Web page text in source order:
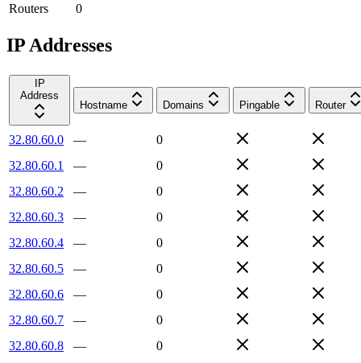
Routers
0
IP Addresses
IP
Address
Hostname
Domains Pingable Router
32.80.60.0 —
0
32.80.60.1
—
0
32.80.60.2
—
0
32.80.60.3
—
0
32.80.60.4
—
0
32.80.60.5
—
0
32.80.60.6
—
0
32.80.60.7
—
0
32.80.60.8
—
0